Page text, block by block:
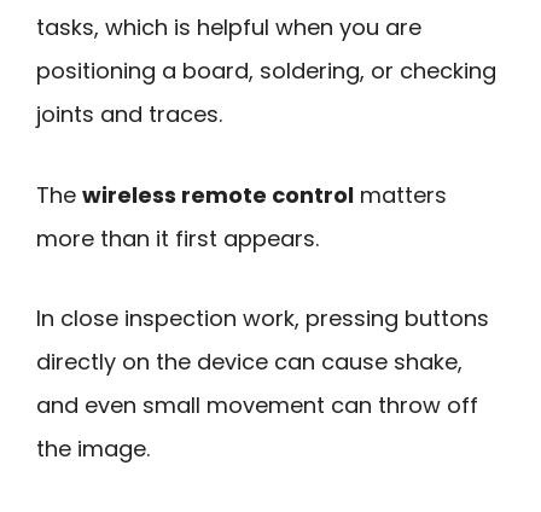
tasks, which is helpful when you are
positioning a board, soldering, or checking
joints and traces.
The wireless remote control matters
more than it first appears.
In close inspection work, pressing buttons
directly on the device can cause shake,
and even small movement can throw off
the image.